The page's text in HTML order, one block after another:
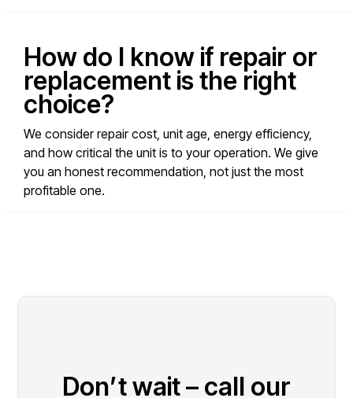
How do I know if repair or
replacement is the right
choice?
We consider repair cost, unit age, energy efficiency,
and how critical the unit is to your operation. We give
you an honest recommendation, not just the most
profitable one.
Don’t wait – call our